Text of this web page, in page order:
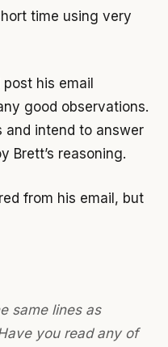
time using very
his email
good observations.
and intend to answer
Brett’s reasoning.
from his email, but
same lines as
you read any of